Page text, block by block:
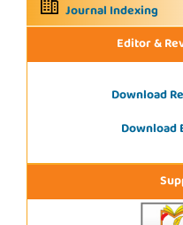
Journal Indexing
Editor &
Download